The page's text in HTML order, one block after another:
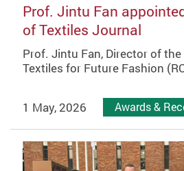
Prof. Jintu Fan
of Textiles Journal
Prof. Jintu Fan, Director of
Textiles for Future Fashion
1 May, 2026 Awards &